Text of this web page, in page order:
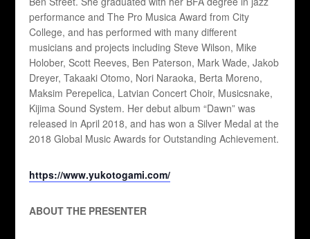
performance and The Pro Musica Award from City
College, and has performed with many different
musicians and projects including Steve Wilson, Mike
Holober, Scott Reeves, Ben Paterson, Mark Wade, Jakob
Dreyer, Takaaki Otomo, Nori Naraoka, Berta Moreno,
Maksim Perepelica, Latvian Concert Choir, Musicsnake,
Kijima Sound System. Her debut album “Dawn” was
released in April 2018, and has won a Silver Medal at the
2018 Global Music Awards for Outstanding Achievement.
https://www.yukotogami.com/
ABOUT THE PRESENTER